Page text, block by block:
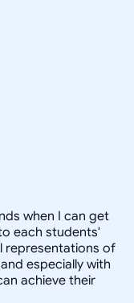
when I can get
each students'
representations of
especially with
achieve their